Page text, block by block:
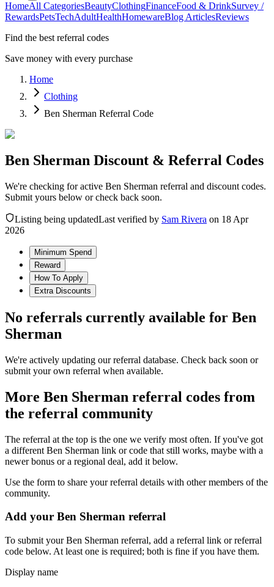
HomeAll CategoriesBeautyClothingFinanceFood & DrinkSurvey /
RewardsPetsTechAdultHealthHomewareBlog ArticlesReviews
Find the best referral codes
Save money with every purchase
Home
Clothing
Ben Sherman Referral Code
Ben Sherman Discount & Referral Codes
We're checking for active Ben Sherman referral and discount codes.
Submit yours below or check back soon.
Listing being updatedLast verified by Sam Rivera on 18 Apr
2026
Minimum Spend
Reward
How To Apply
Extra Discounts
No referrals currently available for Ben
Sherman
We're actively updating our referral database. Check back soon or
submit your own referral when available.
More Ben Sherman referral codes from
the referral community
The referral at the top is the one we verify most often. If you've got
a different Ben Sherman link or code that still works, maybe with a
newer bonus or a regional deal, add it below.
Use the form to share your referral details with other members of the
community.
Add your Ben Sherman referral
To submit yourBen Sherman referral, add a referral link or referral
code below. At least one is required; both is fine if you have them.
Display name